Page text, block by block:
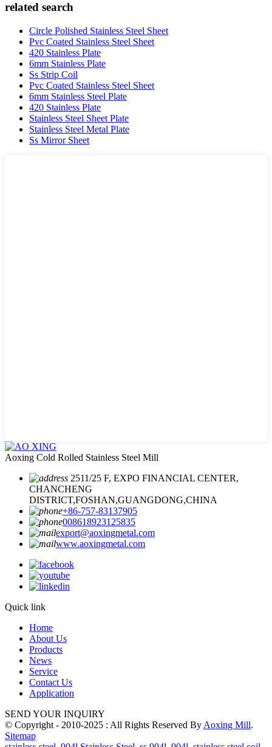
related search
Circle Polished Stainless Steel Sheet
Pvc Coated Stainless Steel Sheet
420 Stainless Plate
6mm Stainless Plate
Ss Strip Coil
Pvc Coated Stainless Steel Sheet
6mm Stainless Steel Plate
420 Stainless Plate
Stainless Steel Sheet Plate
Stainless Steel Metal Plate
Ss Mirror Sheet
Aoxing Cold Rolled Stainless Steel Mill
2511/25 F, EXPO FINANCIAL CENTER,
CHANCHENG
DISTRICT,FOSHAN,GUANGDONG,CHINA
+86-757-83137905
008618923125835
export@aoxingmetal.com
www.aoxingmetal.com
Quick link
Home
About Us
Products
News
Service
Contact Us
Application
SEND YOUR INQUIRY
© Copyright - 2010-2025 : All Rights Reserved By Aoxing Mill.
Sitemap